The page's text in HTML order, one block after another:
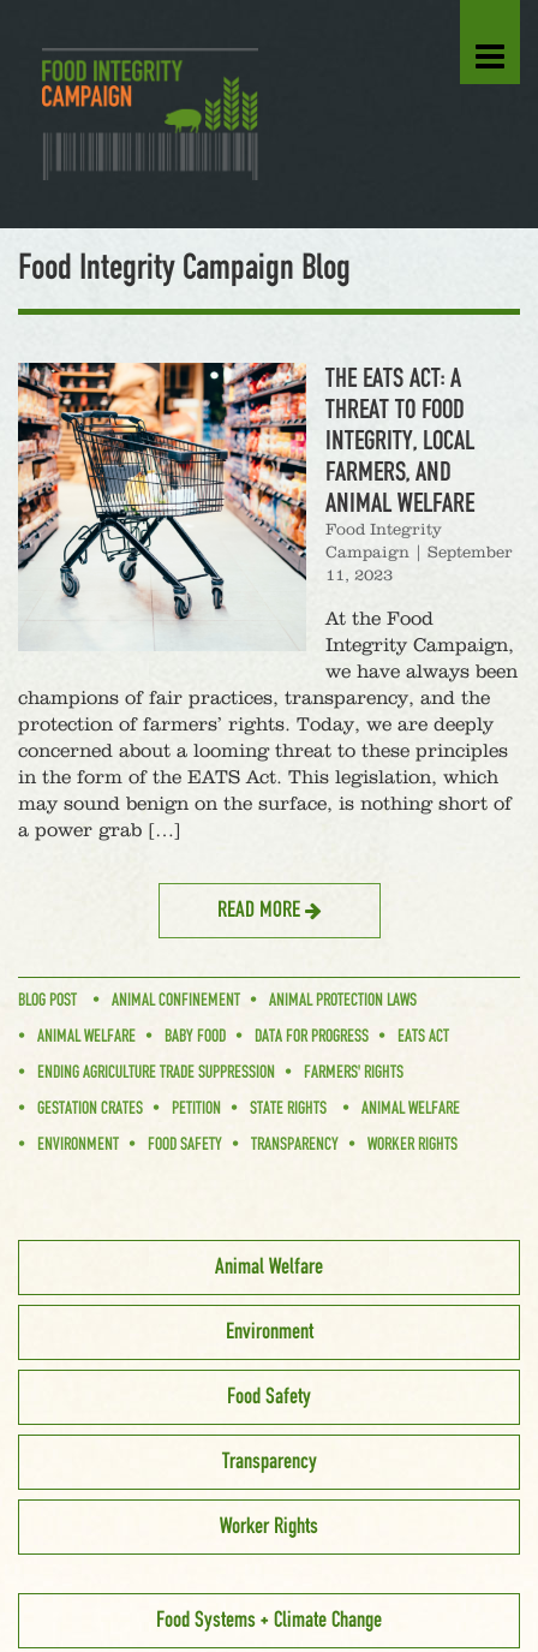
Food Integrity Campaign Blog
THE EATS ACT: A
THREAT TO FOOD
INTEGRITY, LOCAL
FARMERS, AND
ANIMAL WELFARE
Food Integrity
Campaign
September
11, 2023
At the Food
Integrity Campaign,
we have always been
champions of fair practices, transparency, and the
protection of farmers’ rights. Today, we are deeply
concerned about a looming threat to these principles
in the form of the EATS Act. This legislation, which
may sound benign on the surface, is nothing short of
a power grab […]
READ MORE
BLOG POST ANIMAL CONFINEMENT
ANIMAL PROTECTION LAWS
ANIMAL WELFARE
BABY FOOD DATA FOR PROGRESS
EATS ACT
ENDING AGRICULTURE TRADE SUPPRESSION
FARMERS' RIGHTS
GESTATION CRATES
PETITION STATE RIGHTS
ANIMAL WELFARE
ENVIRONMENT
FOOD SAFETY TRANSPARENCY WORKER RIGHTS
Animal Welfare
Environment
Food Safety
Transparency
Worker Rights
Food Systems + Climate Change